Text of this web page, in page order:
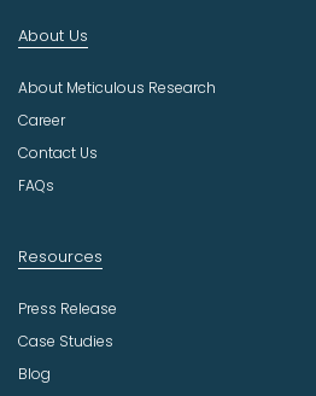
u
t
r
About Us
About Meticulous Research
Career
Contact Us
FAQs
Resources
Press Release
Case Studies
Blog